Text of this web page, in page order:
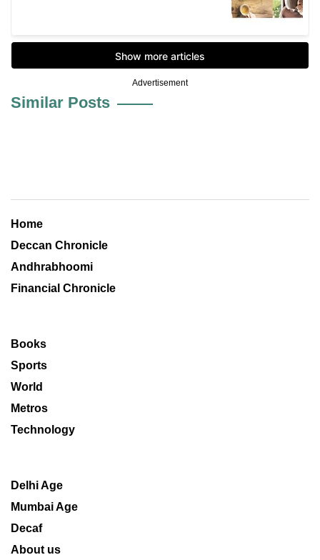
Advertisement
Similar Posts
Home
Deccan Chronicle
Andhrabhoomi
Financial Chronicle
Books
Sports
World
Metros
Technology
Delhi Age
Mumbai Age
Decaf
About us